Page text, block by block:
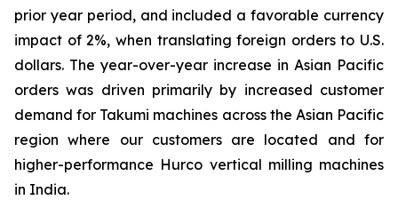
prior year period, and included a favorable currency
impact of 2%, when translating foreign orders to U.S.
dollars. The year-over-year increase in Asian Pacific
orders was driven primarily by increased customer
demand for Takumi machines across the Asian Pacific
region where our customers are located and for
higher-performance Hurco vertical milling machines
in India.